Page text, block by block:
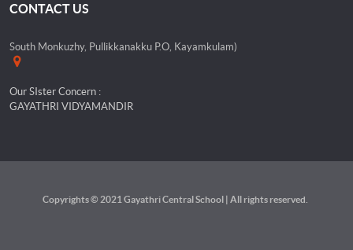
CONTACT US
South Monkuzhy, Pullikkanakku P.O, Kayamkulam)
Our SIster Concern :
GAYATHRI VIDYAMANDIR
Copyrights © 2021 Gayathri Central School | All rights reserved.